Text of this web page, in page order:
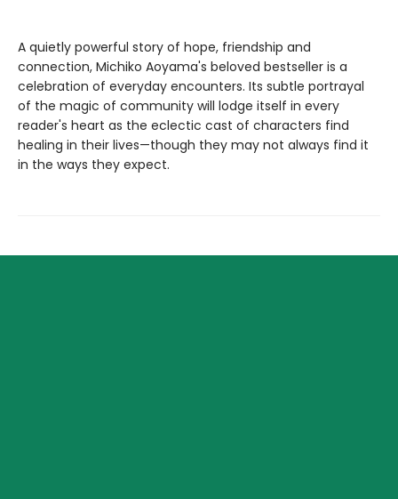
A quietly powerful story of hope, friendship and
connection, Michiko Aoyama's beloved bestseller is a
celebration of everyday encounters. Its subtle portrayal
of the magic of community will lodge itself in every
reader's heart as the eclectic cast of characters find
healing in their lives—though they may not always find it
in the ways they expect.